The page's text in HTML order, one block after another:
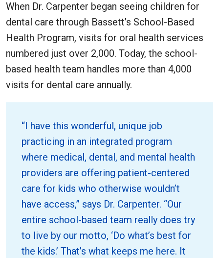
When Dr. Carpenter began seeing children for
dental care through Bassett’s School-Based
Health Program, visits for oral health services
numbered just over 2,000. Today, the school-
based health team handles more than 4,000
visits for dental care annually.
“I have this wonderful, unique job
practicing in an integrated program
where medical, dental, and mental health
providers are offering patient-centered
care for kids who otherwise wouldn’t
have access,” says Dr. Carpenter. “Our
entire school-based team really does try
to live by our motto, ‘Do what’s best for
the kids.’ That’s what keeps me here. It